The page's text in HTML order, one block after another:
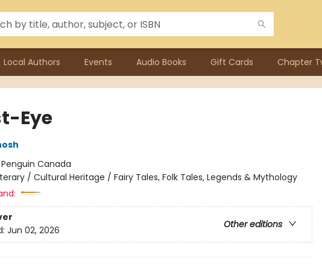
Local Authors Events Audio Books Gift Cards Chapter
Eye
Penguin Canada
/ Cultural Heritage / Fairy Tales, Folk Tales, Legends & Mythology
Other editions
Jun 02, 2026